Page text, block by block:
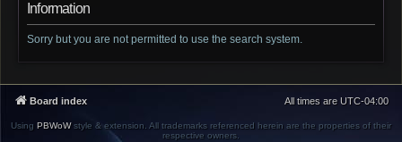
Information
Sorry but you are not permitted to use the search system.
Board index All times are UTC-04:00
Using PBWoWstyle & extension. All trademarks referenced herein are the properties of their
respective owners.